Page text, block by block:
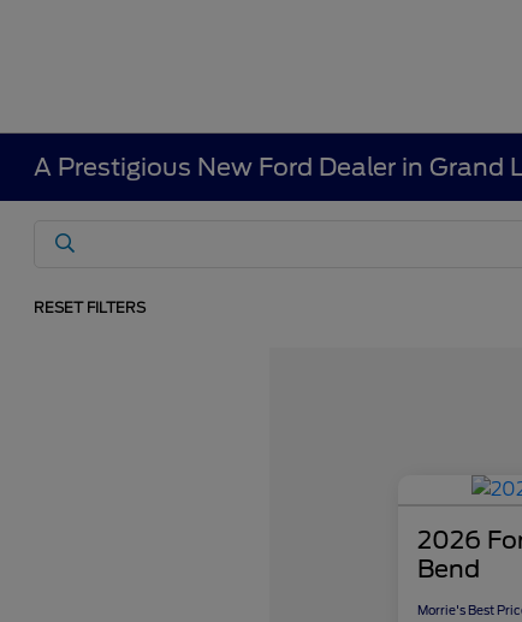
A Prestigious New Ford Dealer in Grand
RESET FILTERS
2026
Bend
Morrie's Best